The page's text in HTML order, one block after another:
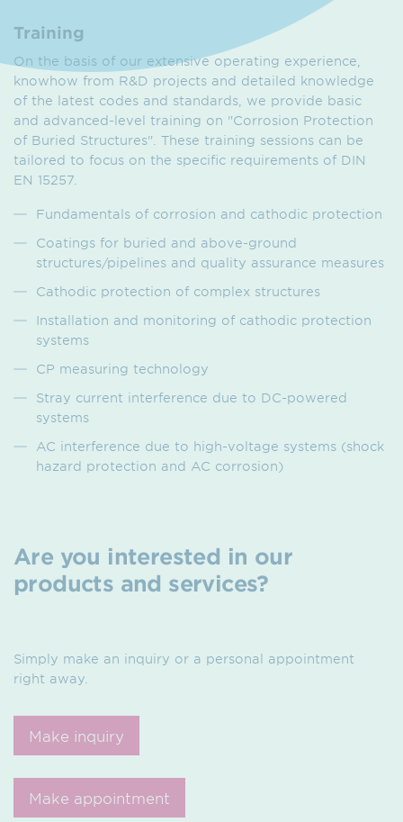
Training
On the basis of our extensive operating experience,
knowhow from R&D projects and detailed knowledge
of the latest codes and standards, we provide basic
and advanced-level training on "Corrosion Protection
of Buried Structures". These training sessions can be
tailored to focus on the specific requirements of DIN
EN 15257.
Fundamentals of corrosion and cathodic protection
Coatings for buried and above-ground
structures/pipelines and quality assurance measures
Cathodic protection of complex structures
Installation and monitoring of cathodic protection
systems
CP measuring technology
Stray current interference due to DC-powered
systems
AC interference due to high-voltage systems (shock
hazard protection and AC corrosion)
Are you interested in our
products and services?
Simply make an inquiry or a personal appointment
right away.
Make inquiry
Make appointment